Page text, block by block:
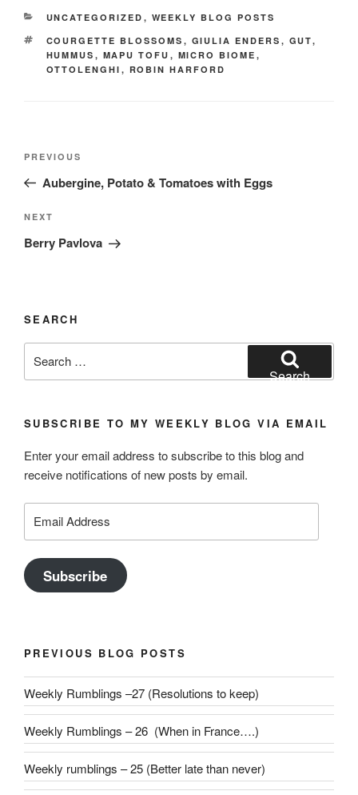
CATEGORIES
UNCATEGORIZED , WEEKLY BLOG POSTS
TAGS
COURGETTE BLOSSOMS , GIULIA ENDERS , GUT,
HUMMUS , MAPU TOFU , MICRO BIOME ,
OTTOLENGHI , ROBIN HARFORD
Previous
Post
PREVIOUS
Aubergine, Potato & Tomatoes with Eggs
Next
Post
NEXT
Berry Pavlova
SEARCH
for:
Search
SUBSCRIBE TO MY WEEKLY BLOG VIA EMAIL
Enter your email address to subscribe to this blog and
receive notifications of new posts by email.
Address
Subscribe
PREVIOUS BLOG POSTS
Weekly Rumblings –27 (Resolutions to keep)
Weekly Rumblings – 26 (When in France….)
Weekly rumblings – 25 (Better late than never)